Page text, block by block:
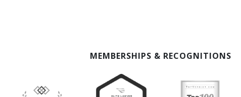
MEMBERSHIPS & RECOGNITIONS